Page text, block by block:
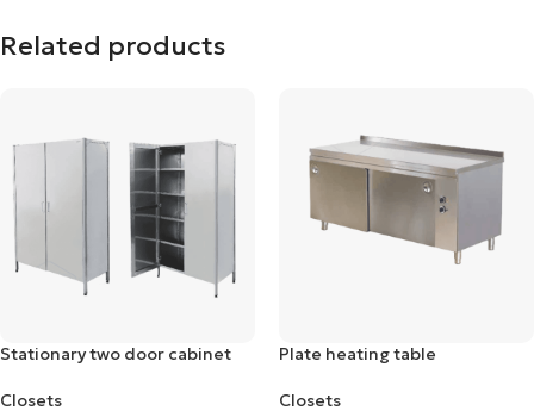
Related products
Stationary two door cabinet
Closets
Plate heating table
Closets